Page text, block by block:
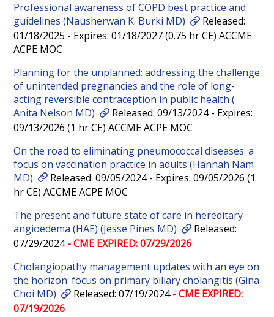
Professional awareness of COPD best practice and
guidelines (Nausherwan K. Burki MD)
Released:
01/18/2025 - Expires: 01/18/2027 (0.75 hr CE) ACCME
ACPE MOC
Planning for the unplanned: addressing the challenge
of unintended pregnancies and the role of long-
acting reversible contraception in public health (
Anita Nelson MD)
Released: 09/13/2024 - Expires:
09/13/2026 (1 hr CE) ACCME ACPE MOC
On the road to eliminating pneumococcal diseases: a
focus on vaccination practice in adults (Hannah Nam
MD)
Released: 09/05/2024 - Expires: 09/05/2026 (1
hr CE) ACCME ACPE MOC
The present and future state of care in hereditary
angioedema (HAE) (Jesse Pines MD)
Released:
07/29/2024- CME EXPIRED: 07/29/2026
Cholangiopathy management updates with an eye on
the horizon: focus on primary biliary cholangitis (Gina
Choi MD)
Released: 07/19/2024- CME EXPIRED:
07/19/2026